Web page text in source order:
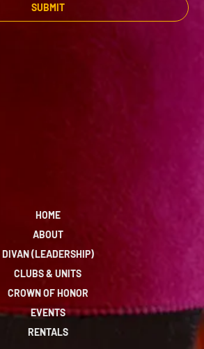
SUBMIT
HOME
ABOUT
DIVAN (LEADERSHIP)
CLUBS & UNITS
CROWN OF HONOR
EVENTS
RENTALS